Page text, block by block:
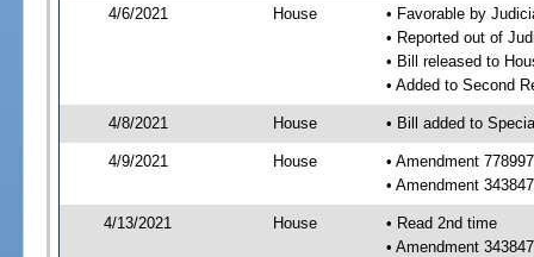
4/6/2021 House
• Favorable by
• Reported out of
• Bill released to
• Added to Second
4/8/2021 House • Bill added to
4/9/2021 House
• Amendment
• Amendment
4/13/2021 House
• Read 2nd time
• Amendment